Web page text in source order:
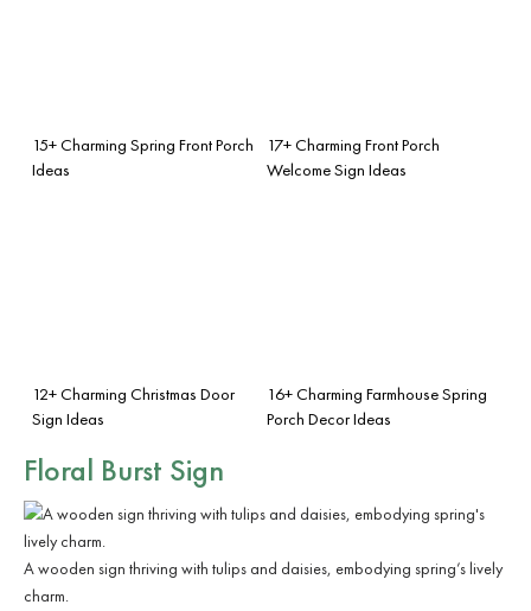
15+ Charming Spring Front Porch
Ideas
17+ Charming Front Porch
Welcome Sign Ideas
12+ Charming Christmas Door
Sign Ideas
16+ Charming Farmhouse Spring
Porch Decor Ideas
Floral Burst Sign
A wooden sign thriving with tulips and daisies, embodying spring’s lively
charm.